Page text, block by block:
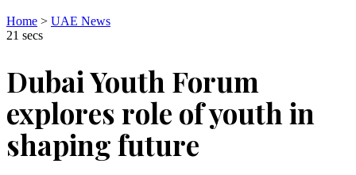
Home > UAE News
21 secs
Dubai Youth Forum
explores role of youth in
shaping future